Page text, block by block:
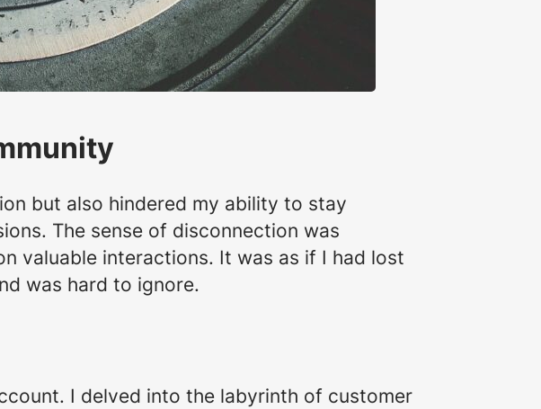
but also hindered my ability to stay
The sense of disconnection was
valuable interactions. It was as if I had lost
was hard to ignore.
I delved into the labyrinth of customer